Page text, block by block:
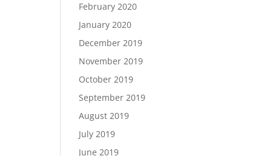
February 2020
January 2020
December 2019
November 2019
October 2019
September 2019
August 2019
July 2019
June 2019